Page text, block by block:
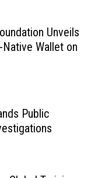
Unveils
Native Wallet on
Public